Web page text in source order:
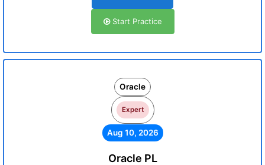
Start Practice
Oracle
Expert
Aug 10, 2026
Oracle PL